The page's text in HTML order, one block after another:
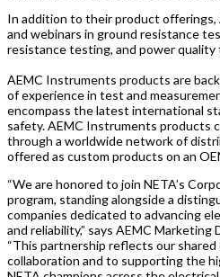
In addition to their product offerings,
and webinars in ground resistance
resistance testing, and power
AEMC Instruments products are
of experience in test and
encompass the latest international
safety. AEMC Instruments products
through a worldwide network of
offered as custom products on an
“We are honored to join NETA’s
program, standing alongside a
companies dedicated to advancing
and reliability,” says AEMC
“This partnership reflects our
collaboration and to supporting the